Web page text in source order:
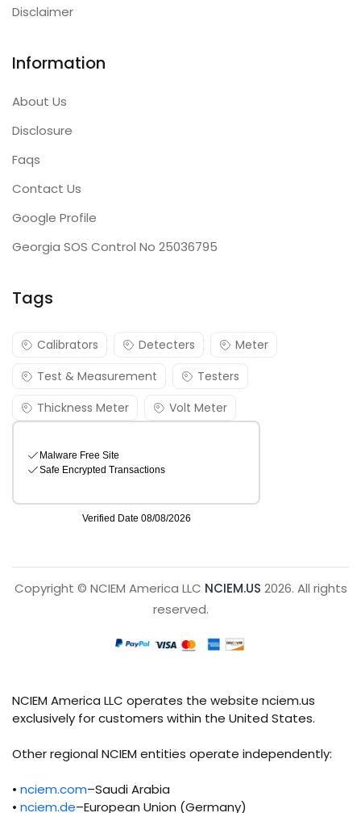
Disclaimer
Information
About Us
Disclosure
Faqs
Contact Us
Google Profile
Georgia SOS Control No 25036795
Tags
Calibrators Detecters
Meter
Test & Measurement
Testers
Thickness Meter
Volt Meter
Copyright © NCIEM America LLC NCIEM.US 2026. All rights
reserved.
NCIEM America LLC operates the website nciem.us
exclusively for customers within the United States.
Other regional NCIEM entities operate independently:
• nciem.com–Saudi Arabia
• nciem.de–European Union (Germany)